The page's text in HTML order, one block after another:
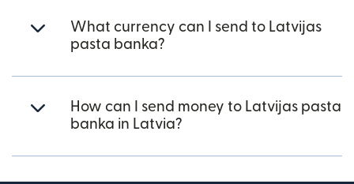
What currency can I send to Latvijas
pasta banka?
How can I send money to Latvijas pasta
banka in Latvia?